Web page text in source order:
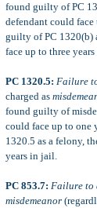
found guilty of PC
defendant could
guilty of PC 1320(b)
face up to three
PC 1320.5: Failure
charged as
found guilty of
could face up to
1320.5 as a felony,
years in jail.
PC 853.7: Failure to
misdemeanor